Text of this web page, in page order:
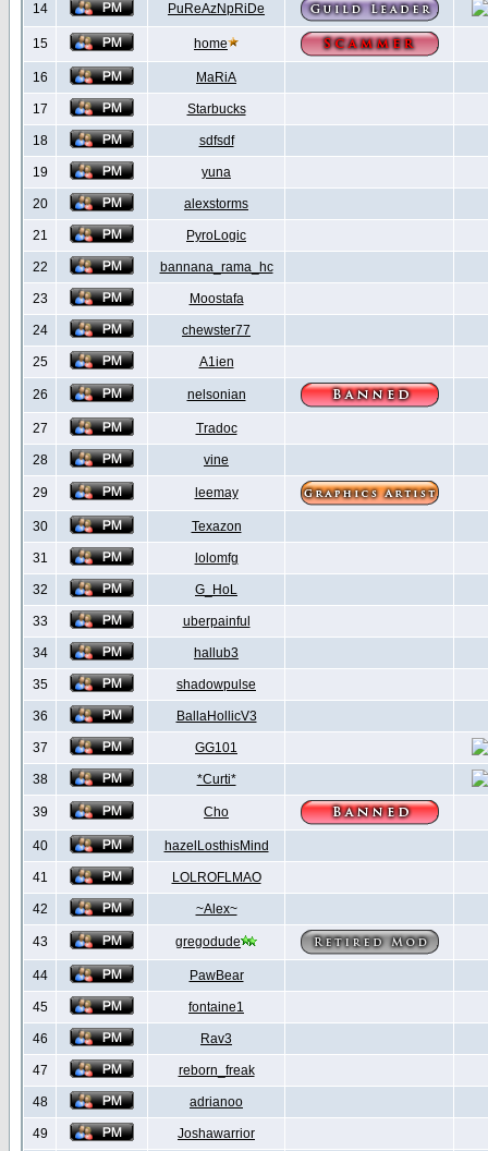
14 PuReAzNpRiDe
15 home
16 MaRiA
17 Starbucks
18 sdfsdf
19 yuna
20 alexstorms
21 PyroLogic
22 bannana_rama_hc
23 Moostafa
24 chewster77
25 A1ien
26 nelsonian
27 Tradoc
28 vine
29 leemay
30 Texazon
31 lolomfg
32 G_HoL
33 uberpainful
34 hallub3
35 shadowpulse
36 BallaHollicV3
37 GG101
38 *Curti*
39 Cho
40 hazelLosthisMind
41 LOLROFLMAO
42 ~Alex~
43 gregodude
44 PawBear
45 fontaine1
46 Rav3
47 reborn_freak
48 adrianoo
49 Joshawarrior